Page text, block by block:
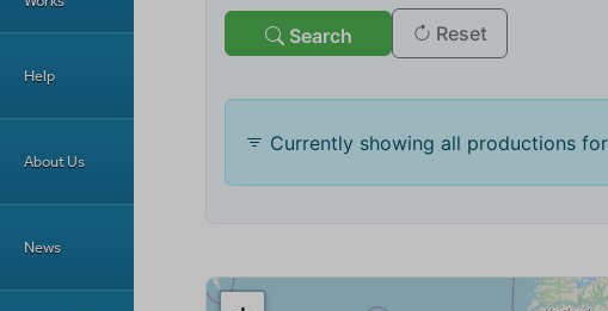
Help
About Us
News